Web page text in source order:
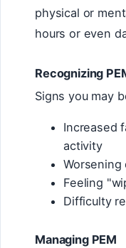
physical or
hours or even
Recognizing
Signs you may
Increased
activity
Feeling
Difficulty
Managing PEM